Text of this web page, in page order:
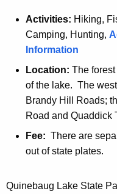
t
u
c
k
S
t
a
e
F
r
Activities: Hiking,
Camping, Hunting,
Information
Location: The
of the lake. The
Brandy Hill Roads;
Road and Quaddick
Fee: There are
out of state plates.
Quinebaug Lake State